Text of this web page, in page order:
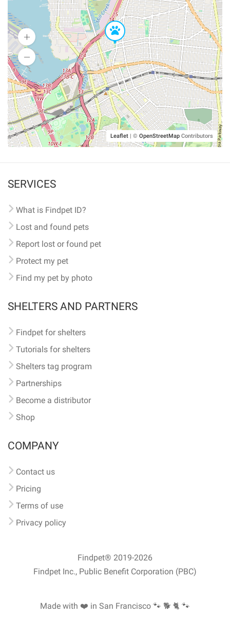
Leaflet | © OpenStreetMap Contributors
SERVICES
What is Findpet ID?
Lost and found pets
Report lost or found pet
Protect my pet
Find my pet by photo
SHELTERS AND PARTNERS
Findpet for shelters
Tutorials for shelters
Shelters tag program
Partnerships
Become a distributor
Shop
COMPANY
Contact us
Pricing
Terms of use
Privacy policy
Findpet® 2019-2026
Findpet Inc., Public Benefit Corporation (PBC)
Made with ❤️ in San Francisco 🐾 🐕 🐈 🐾